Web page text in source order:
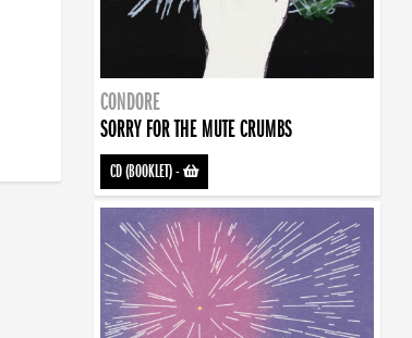
CONDORE
SORRY FOR THE MUTE CRUMBS
CD (BOOKLET)-